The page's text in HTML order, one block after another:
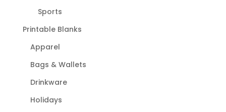
Sports
Printable Blanks
Apparel
Bags & Wallets
Drinkware
Holidays